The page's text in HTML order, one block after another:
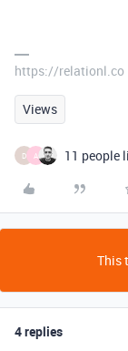
https://relationl.co
Views
D A 11 people
This
4 replies